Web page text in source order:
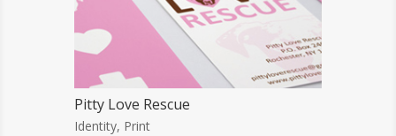
Pitty Love Rescue
Identity, Print